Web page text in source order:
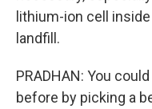
lithium-ion cell
landfill.
PRADHAN: You
before by picking a